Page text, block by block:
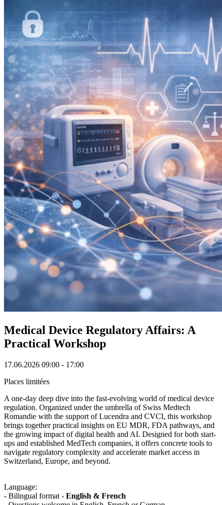
Medical Device Regulatory Affairs: A
Practical Workshop
17.06.2026 09:00 - 17:00
Places limitées
A one-day deep dive into the fast-evolving world of medical device
regulation. Organized under the umbrella of Swiss Medtech
Romandie with the support of Lucendra and CVCI, this workshop
brings together practical insights on EU MDR, FDA pathways, and
the growing impact of digital health and AI. Designed for both start-
ups and established MedTech companies, it offers concrete tools to
navigate regulatory complexity and accelerate market access in
Switzerland, Europe, and beyond.
Language:
- Bilingual format - English & French